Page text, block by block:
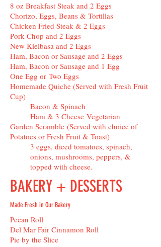
8 oz Breakfast Steak and 2 Eggs
Chorizo, Eggs, Beans & Tortillas
Chicken Fried Steak & 2 Eggs
Pork Chop and 2 Eggs
New Kielbasa and 2 Eggs
Ham, Bacon or Sausage and 2 Eggs
Ham, Bacon or Sausage and 1 Egg
One Egg or Two Eggs
Homemade Quiche (Served with Fresh Fruit
Cup)
Bacon & Spinach
Ham & 3 Cheese Vegetarian
Garden Scramble (Served with choice of
Potatoes or Fresh Fruit & Toast)
3 eggs, diced tomatoes, spinach,
onions, mushrooms, peppers, &
topped with cheese.
BAKERY + DESSERTS
Made Fresh in Our Bakery
Pecan Roll
Del Mar Fair Cinnamon Roll
Pie by the Slice